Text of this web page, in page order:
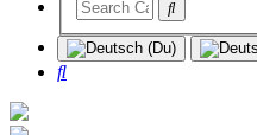
Search